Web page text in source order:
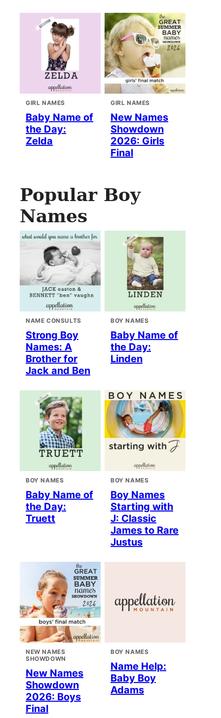
GIRL NAMES
Baby Name of
the Day:
Zelda
GIRL NAMES
New Names
Showdown
2026: Girls
Final
Popular Boy
Names
NAME CONSULTS
Strong Boy
Names: A
Brother for
Jack and Ben
BOY NAMES
Baby Name of
the Day:
Linden
BOY NAMES
Baby Name of
the Day:
Truett
BOY NAMES
Boy Names
Starting with
J: Classic
James to Rare
Justus
NEW NAMES
SHOWDOWN
New Names
Showdown
2026: Boys
Final
BOY NAMES
Name Help:
Baby Boy
Adams